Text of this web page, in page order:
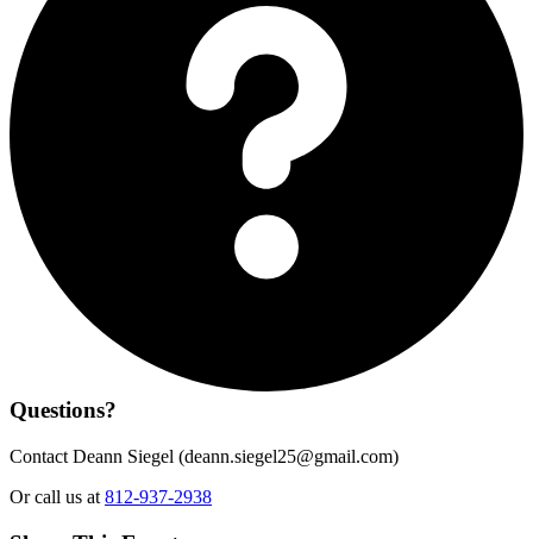
Questions?
Contact Deann Siegel (deann.siegel25@gmail.com)
Or call us at 812-937-2938